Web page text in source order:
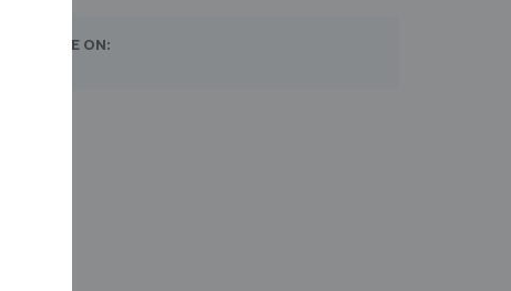
SHARE ON: